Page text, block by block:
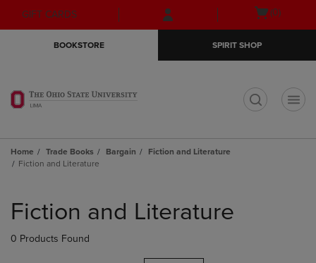
Skip
to
Skip
to
menu
GIFT CARDS
Open
(0)
BOOKSTORE SPIRIT SHOP
Home Trade Books Bargain
Fiction and Literature
Fiction and Literature
products
Fiction and Literature
0 Products Found